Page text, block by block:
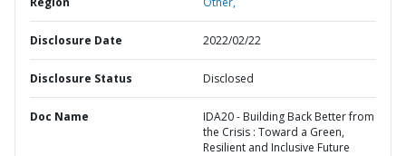
Disclosure Date 2022/02/22
Disclosure Status Disclosed
Doc Name
IDA20 - Building Back Better from
the Crisis : Toward a Green,
Resilient and Inclusive Future